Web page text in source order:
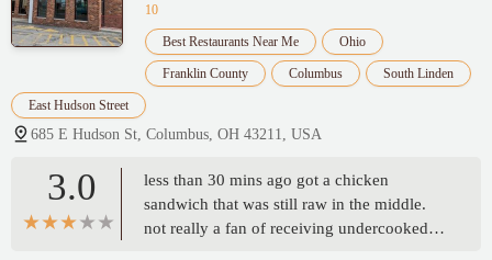
10
Best Restaurants Near Me Ohio
Franklin County Columbus South Linden
East Hudson Street
685 E Hudson St, Columbus, OH 43211, USA
3.0
less than 30 mins ago got a chicken
sandwich that was still raw in the middle.
not really a fan of receiving undercooked